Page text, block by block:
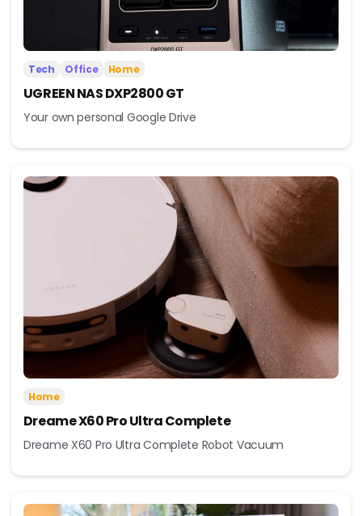
Tech Office Home
UGREEN NAS DXP2800 GT
Your own personal Google Drive
Home
Dreame X60 Pro Ultra Complete
Dreame X60 Pro Ultra Complete Robot Vacuum